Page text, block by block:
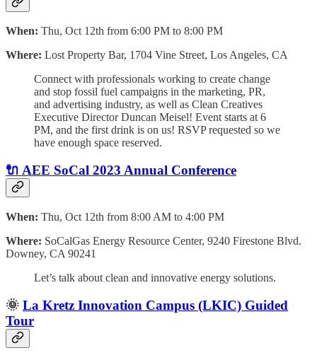
When: Thu, Oct 12th from 6:00 PM to 8:00 PM
Where: Lost Property Bar, 1704 Vine Street, Los Angeles, CA
Connect with professionals working to create change
and stop fossil fuel campaigns in the marketing, PR,
and advertising industry, as well as Clean Creatives
Executive Director Duncan Meisel! Event starts at 6
PM, and the first drink is on us! RSVP requested so we
have enough space reserved.
🔌 AEE SoCal 2023 Annual Conference
When: Thu, Oct 12th from 8:00 AM to 4:00 PM
Where: SoCalGas Energy Resource Center, 9240 Firestone Blvd.
Downey, CA 90241
Let’s talk about clean and innovative energy solutions.
🌞 La Kretz Innovation Campus (LKIC) Guided
Tour